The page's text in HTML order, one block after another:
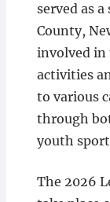
served as
County,
involved in
activities
to various
through
youth
The 2026